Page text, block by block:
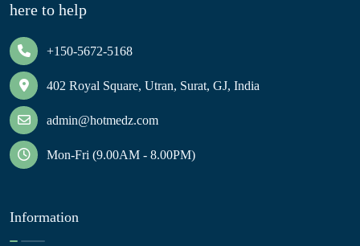
here to help
+150-5672-5168
402 Royal Square, Utran, Surat, GJ, India
admin@hotmedz.com
Mon-Fri (9.00AM - 8.00PM)
Information